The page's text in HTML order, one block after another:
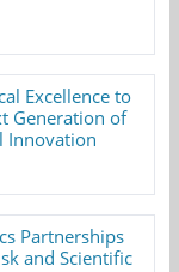
Excellence to
Generation of
Innovation
Partnerships
and Scientific